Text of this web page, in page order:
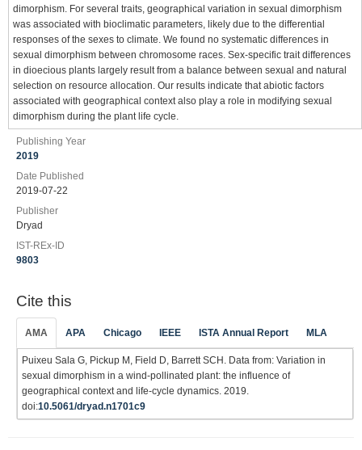
dimorphism. For several traits, geographical variation in sexual dimorphism
was associated with bioclimatic parameters, likely due to the differential
responses of the sexes to climate. We found no systematic differences in
sexual dimorphism between chromosome races. Sex-specific trait differences
in dioecious plants largely result from a balance between sexual and natural
selection on resource allocation. Our results indicate that abiotic factors
associated with geographical context also play a role in modifying sexual
dimorphism during the plant life cycle.
Publishing Year
2019
Date Published
2019-07-22
Publisher
Dryad
IST-REx-ID
9803
Cite this
AMA APA Chicago IEEE ISTA Annual Report MLA
Puixeu Sala G, Pickup M, Field D, Barrett SCH. Data from: Variation in
sexual dimorphism in a wind-pollinated plant: the influence of
geographical context and life-cycle dynamics. 2019.
doi:10.5061/dryad.n1701c9